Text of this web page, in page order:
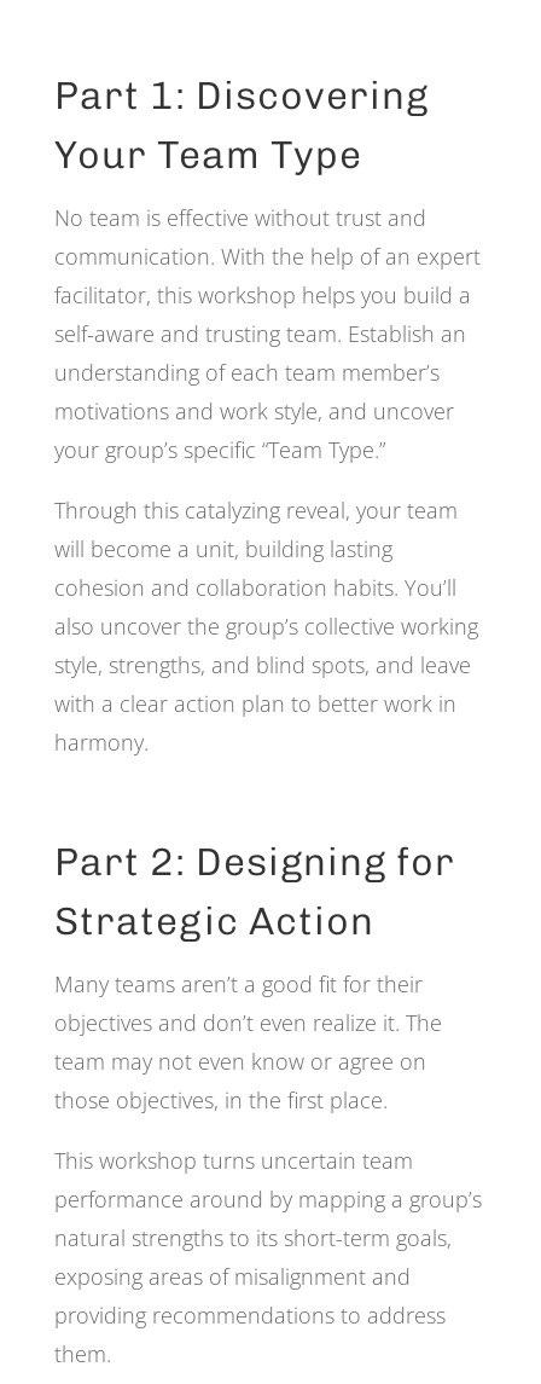
Part 1: Discovering
Your Team Type
No team is effective without trust and
communication. With the help of an expert
facilitator, this workshop helps you build a
self-aware and trusting team. Establish an
understanding of each team member’s
motivations and work style, and uncover
your group’s specific “Team Type.”
Through this catalyzing reveal, your team
will become a unit, building lasting
cohesion and collaboration habits. You’ll
also uncover the group’s collective working
style, strengths, and blind spots, and leave
with a clear action plan to better work in
harmony.
Part 2: Designing for
Strategic Action
Many teams aren’t a good fit for their
objectives and don’t even realize it. The
team may not even know or agree on
those objectives, in the first place.
This workshop turns uncertain team
performance around by mapping a group’s
natural strengths to its short-term goals,
exposing areas of misalignment and
providing recommendations to address
them.